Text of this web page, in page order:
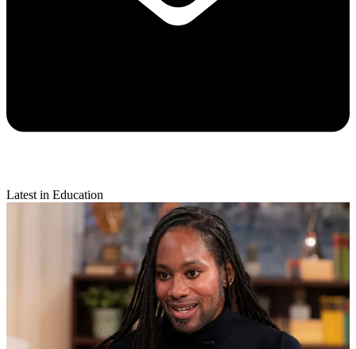
Latest in Education